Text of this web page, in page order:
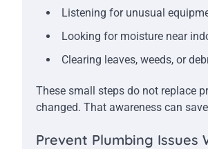
Listening for unusual
Looking for moisture near
Clearing leaves, weeds, or
These small steps do not replace
changed. That awareness can
Prevent Plumbing Issues